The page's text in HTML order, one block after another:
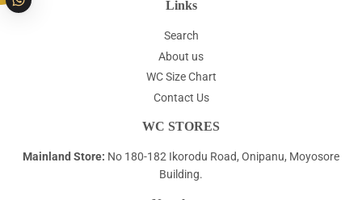
Links
Search
About us
WC Size Chart
Contact Us
WC STORES
Mainland Store: No 180-182 Ikorodu Road, Onipanu, Moyosore
Building.